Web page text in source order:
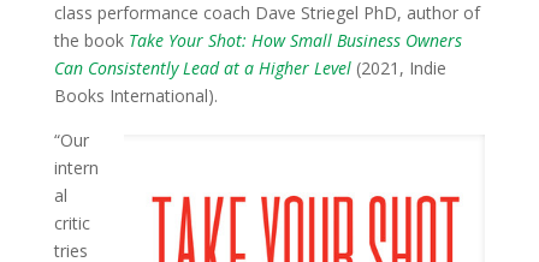
class performance coach Dave Striegel PhD, author of
the book Take Your Shot: How Small Business Owners
Can Consistently Lead at a Higher Level(2021, Indie
Books International).
“Our
intern
al
critic
tries